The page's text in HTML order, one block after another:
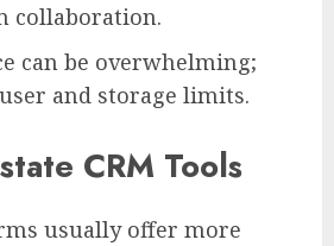
collaboration.
can be overwhelming;
and storage limits.
CRM Tools
usually offer more